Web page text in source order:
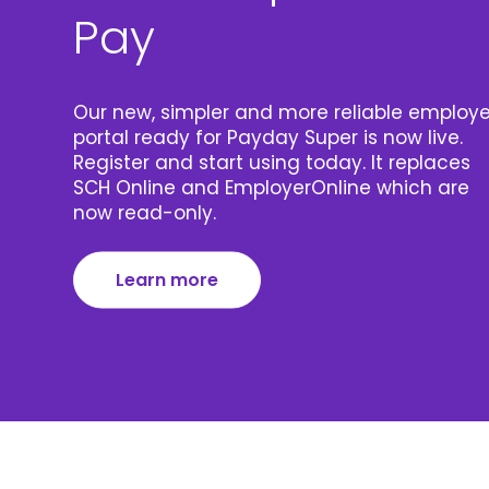
Pay
Our new, simpler and more reliable
portal ready for Payday Super is now live.
Register and start using today. It replaces
SCH Online and EmployerOnline which are
now read-only.
Learn more